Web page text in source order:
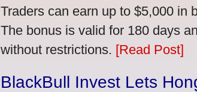
Traders can earn up to $5,000 in
The bonus is valid for 180 days
without restrictions. [Read Post]
BlackBull Invest Lets